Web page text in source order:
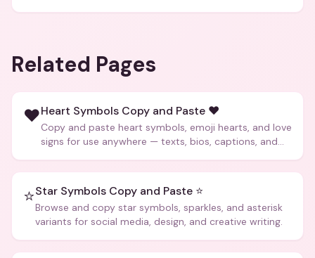
Related Pages
❤️Heart Symbols Copy and Paste ❤️
Copy and paste heart symbols, emoji hearts, and love
signs for use anywhere — texts, bios, captions, and
⭐Star Symbols Copy and Paste ⭐
Browse and copy star symbols, sparkles, and asterisk
variants for social media, design, and creative writing.